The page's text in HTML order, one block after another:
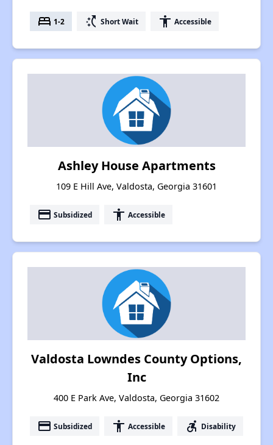
bed 1-2 switch_access_shortcut Short Wait accessibility Accessible
Ashley House Apartments
109 E Hill Ave, Valdosta, Georgia 31601
payment Subsidized accessibility Accessible
Valdosta Lowndes County Options,
Inc
400 E Park Ave, Valdosta, Georgia 31602
payment Subsidized accessibility Accessible accessible_forward Disability